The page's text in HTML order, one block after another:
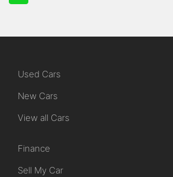
Used Cars
New Cars
View all Cars
Finance
Sell My Car